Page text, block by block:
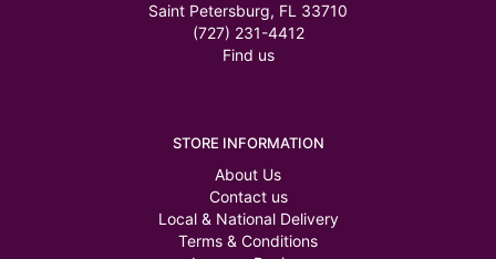
Saint Petersburg, FL 33710
(727) 231-4412
Find us
STORE INFORMATION
About Us
Contact us
Local & National Delivery
Terms & Conditions